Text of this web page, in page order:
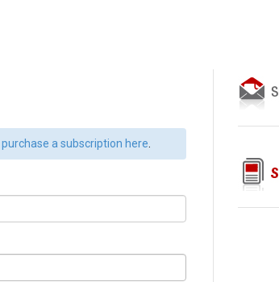
purchase a subscription here